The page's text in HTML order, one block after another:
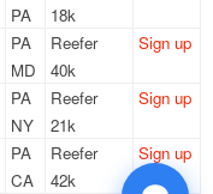
PA
18k
PA
MD
Reefer
40k
Sign up
PA
NY
Reefer
21k
Sign up
PA
CA
Reefer
42k
Sign up